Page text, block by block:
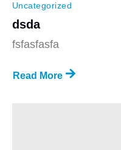
Uncategorized
dsda
fsfasfasfa
Read More